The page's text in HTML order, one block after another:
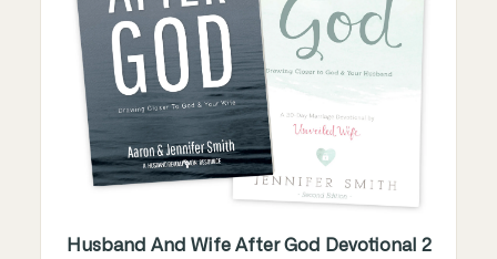
Husband And Wife After God Devotional 2